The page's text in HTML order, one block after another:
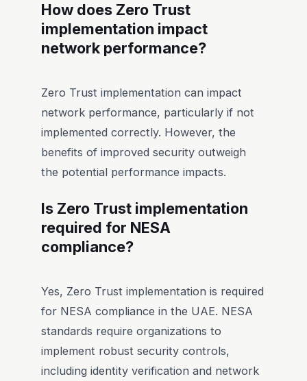
How does Zero Trust
implementation impact
network performance?
Zero Trust implementation can impact
network performance, particularly if not
implemented correctly. However, the
benefits of improved security outweigh
the potential performance impacts.
Is Zero Trust implementation
required for NESA
compliance?
Yes, Zero Trust implementation is required
for NESA compliance in the UAE. NESA
standards require organizations to
implement robust security controls,
including identity verification and network